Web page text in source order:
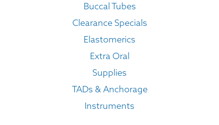
Buccal Tubes
Clearance Specials
Elastomerics
Extra Oral
Supplies
TADs & Anchorage
Instruments